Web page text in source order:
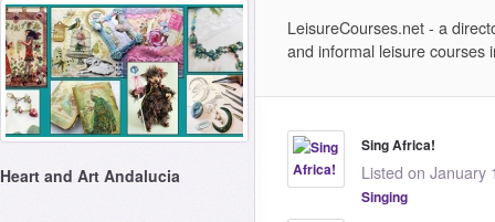
Heart and Art Andalucia
LeisureCourses.net - a
and informal leisure courses
Sing Africa!
Listed on January
Singing